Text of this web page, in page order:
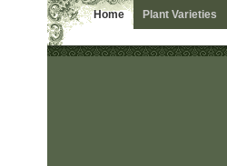
Home Plant Varieties